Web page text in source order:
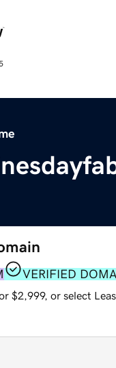
VERIFIED
$2,999, or select